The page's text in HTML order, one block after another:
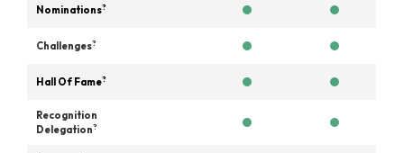
Nominations?
Challenges?
Hall Of Fame?
Recognition
Delegation?